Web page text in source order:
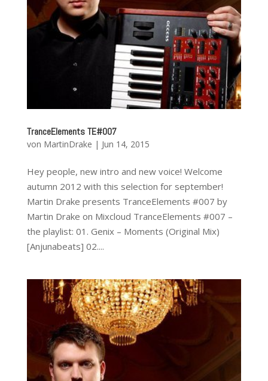
TranceElements TE#007
von MartinDrake | Jun 14, 2015
Hey people, new intro and new voice! Welcome
autumn 2012 with this selection for september!
Martin Drake presents TranceElements #007 by
Martin Drake on Mixcloud TranceElements #007 –
the playlist: 01. Genix – Moments (Original Mix)
[ Anjunabeats ] 02....